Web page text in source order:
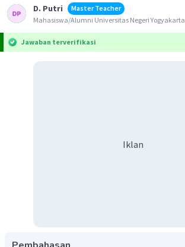
D. Putri
Master Teacher
Mahasiswa/Alumni Universitas Negeri Yogyakarta
Jawaban terverifikasi
Iklan